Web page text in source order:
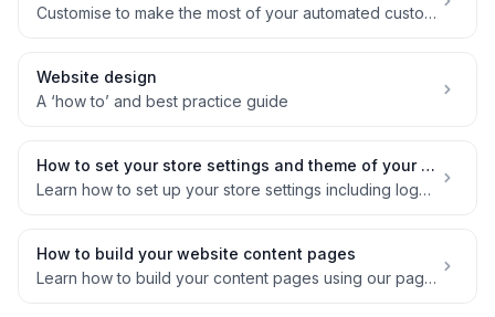
Customise to make the most of your automated customer comms
Website design
A ‘how to’ and best practice guide
How to set your store settings and theme of your website
Learn how to set up your store settings including logos, theme and social links for your website
How to build your website content pages
Learn how to build your content pages using our page builder